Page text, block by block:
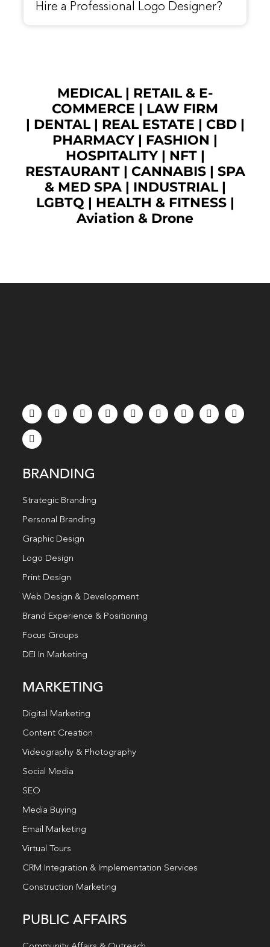
Hire a Professional Logo Designer?
MEDICAL| RETAIL & E-
COMMERCE | LAW FIRM
| DENTAL| REAL ESTATE | CBD|
PHARMACY | FASHION |
HOSPITALITY | NFT|
RESTAURANT| CANNABIS| SPA
& MED SPA| INDUSTRIAL|
LGBTQ | HEALTH & FITNESS |
Aviation & Drone
BRANDING
Strategic Branding
Personal Branding
Graphic Design
Logo Design
Print Design
Web Design & Development
Brand Experience & Positioning
Focus Groups
DEI In Marketing
MARKETING
Digital Marketing
Content Creation
Videography & Photography
Social Media
SEO
Media Buying
Email Marketing
Virtual Tours
CRM Integration & Implementation Services
Construction Marketing
PUBLIC AFFAIRS